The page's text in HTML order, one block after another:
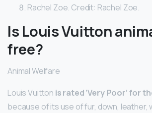
Rachel Zoe. Credit: Rachel Zoe.
Is Louis Vuitton
free?
Animal Welfare
Louis Vuitton is rated ‘Very Poor’ for
because of its use of fur, down, leather,